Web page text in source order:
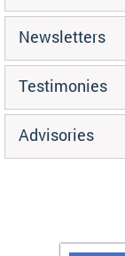
Newsletters
Testimonies
Advisories